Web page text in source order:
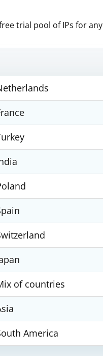
trial pool of IPs for any
of countries
America